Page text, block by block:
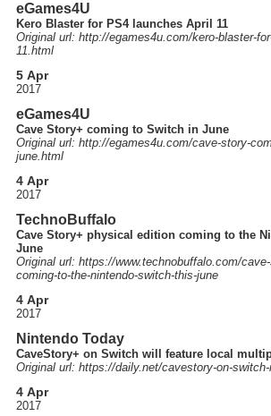
eGames4U
Kero Blaster for PS4 launches April 11
Original url: http://egames4u.com/kero-blaster-
11.html
5 Apr
2017
eGames4U
Cave Story+ coming to Switch in June
Original url: http://egames4u.com/cave-story-
june.html
4 Apr
2017
TechnoBuffalo
Cave Story+ physical edition coming to the
June
Original url: https://www.technobuffalo.com/
coming-to-the-nintendo-switch-this-june
4 Apr
2017
Nintendo Today
CaveStory+ on Switch will feature local
Original url: https://daily.net/cavestory-on-
4 Apr
2017